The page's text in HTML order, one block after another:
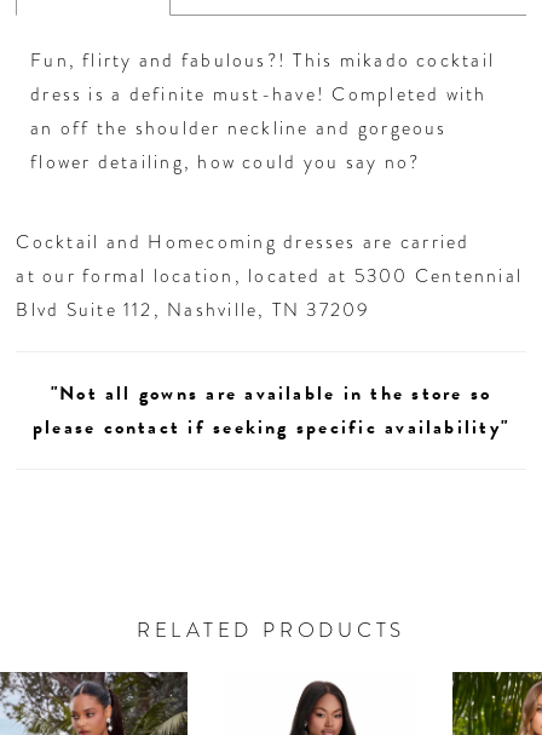
Fun, flirty and fabulous?! This mikado cocktail
dress is a definite must-have! Completed with
an off the shoulder neckline and gorgeous
flower detailing, how could you say no?
Cocktail and Homecoming dresses are carried
at our formal location, located at 5300 Centennial
Blvd Suite 112, Nashville, TN 37209
"Not all gowns are available in the store so
please contact if seeking specific availability"
RELATED PRODUCTS
Related
Products
Skip
to
0